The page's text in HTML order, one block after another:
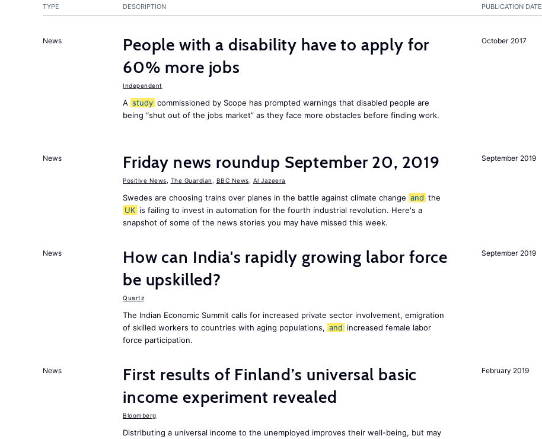
PUBLICATION DATE
TYPE DESCRIPTION
October 2017
News
People with a disability have to apply for
60% more jobs
Independent
A study commissioned by Scope has prompted warnings that disabled people are
being “shut out of the jobs market” as they face more obstacles before finding work.
September 2019
News Friday news roundup September 20, 2019
Positive News The Guardian BBC News Al Jazeera
Swedes are choosing trains over planes in the battle against climate change and the
UK is failing to invest in automation for the fourth industrial revolution. Here's a
snapshot of some of the news stories you may have missed this week.
September 2019
News
How can India's rapidly growing labor force
be upskilled?
Quartz
The Indian Economic Summit calls for increased private sector involvement, emigration
of skilled workers to countries with aging populations, and increased female labor
force participation.
February 2019
News
First results of Finland’s universal basic
income experiment revealed
Bloomberg
Distributing a universal income to the unemployed improves their well-being, but may